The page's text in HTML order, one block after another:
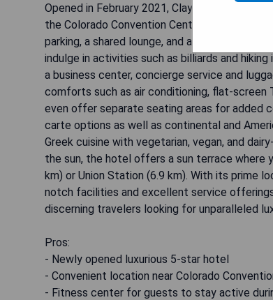
Opened in February 2021, Clayton Hotel &
the Colorado Convention Center. This
parking, a shared lounge, and a bar. Guests
indulge in activities such as billiards and
a business center, concierge service and
comforts such as air conditioning, flat-screen
even offer separate seating areas for added
carte options as well as continental and
Greek cuisine with vegetarian, vegan, and
the sun, the hotel offers a sun terrace where
km) or Union Station (6.9 km). With its prime
notch facilities and excellent service
discerning travelers looking for unparalleled
Pros:
- Newly opened luxurious 5-star hotel
- Convenient location near Colorado
- Fitness center for guests to stay active